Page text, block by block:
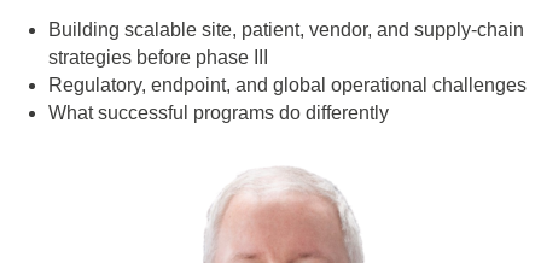
Building scalable site, patient, vendor, and supply-chain
strategies before phase III
Regulatory, endpoint, and global operational challenges
What successful programs do differently